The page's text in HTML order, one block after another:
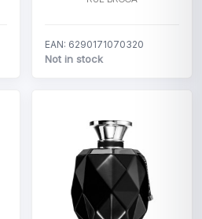
EAN: 6290171070320
Not in stock